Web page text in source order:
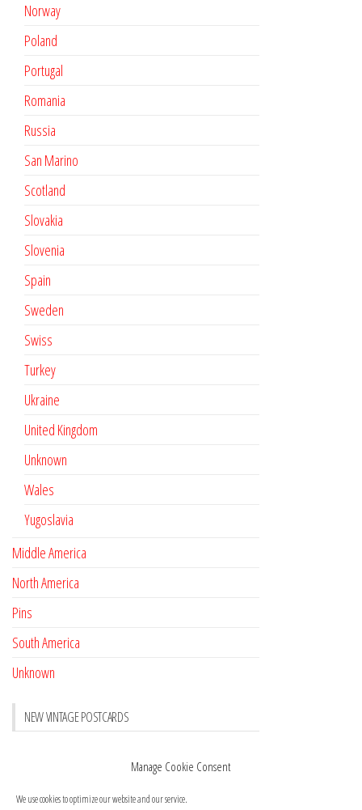
Manage Cookie Consent
We use cookies to optimize our website and our service.
Norway
Poland
Portugal
Romania
Russia
San Marino
Scotland
Slovakia
Slovenia
Spain
Sweden
Swiss
Turkey
Ukraine
United Kingdom
Unknown
Wales
Yugoslavia
Middle America
North America
Pins
South America
Unknown
NEW VINTAGE POSTCARDS